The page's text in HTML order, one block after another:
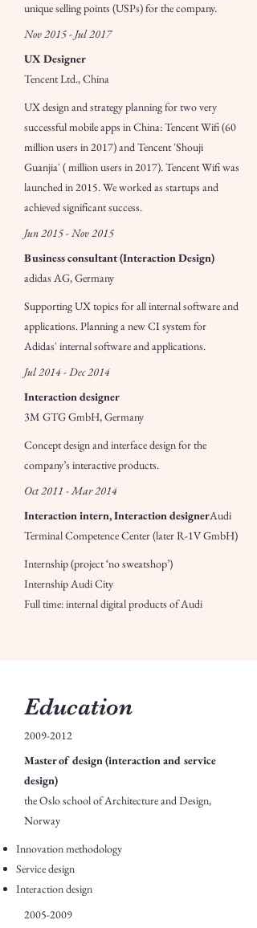
unique selling points (USPs) for the company.
Nov 2015 - Jul 2017
UX Designer
Tencent Ltd., China
UX design and strategy planning for two very
successful mobile apps in China: Tencent Wifi (60
million users in 2017) and Tencent 'Shouji
Guanjia' ( million users in 2017). Tencent Wifi was
launched in 2015. We worked as startups and
achieved significant success.
Jun 2015 - Nov 2015
Business consultant (Interaction Design)
adidas AG, Germany
Supporting UX topics for all internal software and
applications. Planning a new CI system for
Adidas' internal software and applications.
Jul 2014 - Dec 2014
Interaction designer
3M GTG GmbH, Germany
Concept design and interface design for the
company’s interactive products.
Oct 2011 - Mar 2014
Interaction intern, Interaction designerAudi
Terminal Competence Center (later R-1V GmbH)
Internship (project ‘no sweatshop’)
Internship Audi City
Full time: internal digital products of Audi
Education
2009-2012
Master of design (interaction and service
design)
the Oslo school of Architecture and Design,
Norway
Innovation methodology
Service design
Interaction design
2005-2009